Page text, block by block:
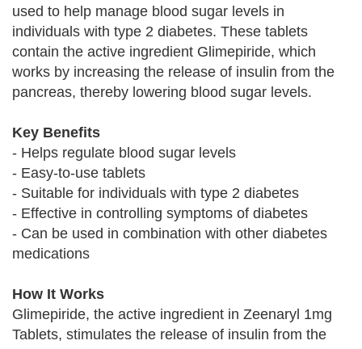
used to help manage blood sugar levels in
individuals with type 2 diabetes. These tablets
contain the active ingredient Glimepiride, which
works by increasing the release of insulin from the
pancreas, thereby lowering blood sugar levels.
Key Benefits
- Helps regulate blood sugar levels
- Easy-to-use tablets
- Suitable for individuals with type 2 diabetes
- Effective in controlling symptoms of diabetes
- Can be used in combination with other diabetes
medications
How It Works
Glimepiride, the active ingredient in Zeenaryl 1mg
Tablets, stimulates the release of insulin from the